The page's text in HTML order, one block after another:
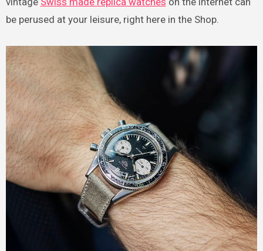
be perused at your leisure, right here in the Shop.